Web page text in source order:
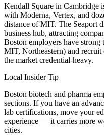
Kendall Square in Cambridge
with Moderna, Vertex, and
distance of MIT. The Seaport
business hub, attracting
Boston employers have
MIT, Northeastern) and
the market credential-heavy.
Local Insider Tip
Boston biotech and pharma
sections. If you have an
lab certifications, move your
experience — it carries more
cities.